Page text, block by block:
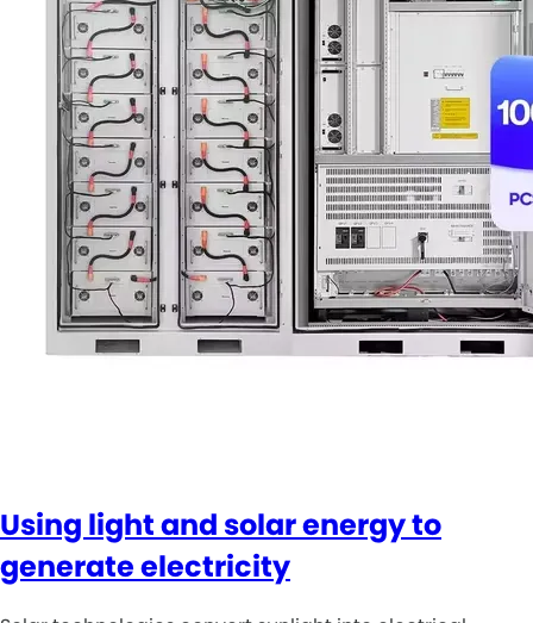
Using light and solar energy to
generate electricity